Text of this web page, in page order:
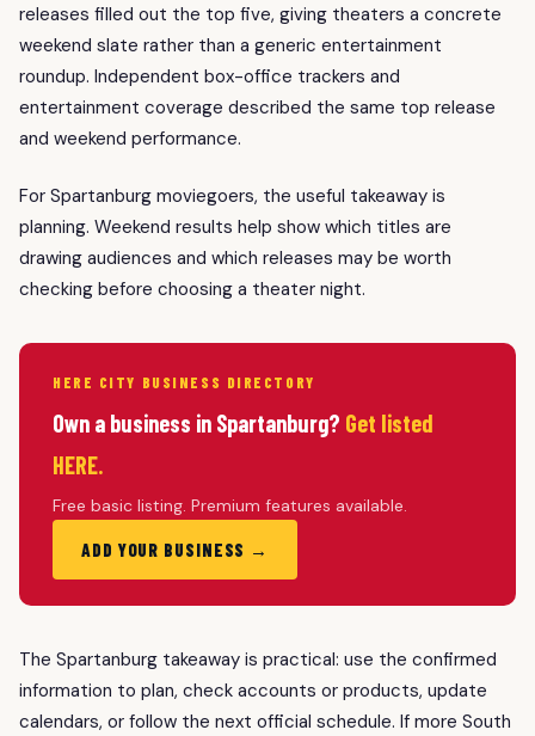
releases filled out the top five, giving theaters a concrete
weekend slate rather than a generic entertainment
roundup. Independent box-office trackers and
entertainment coverage described the same top release
and weekend performance.
For Spartanburg moviegoers, the useful takeaway is
planning. Weekend results help show which titles are
drawing audiences and which releases may be worth
checking before choosing a theater night.
HERE CITY BUSINESS DIRECTORY
Own a business in Spartanburg? Get listed
HERE.
Free basic listing. Premium features available.
ADD YOUR BUSINESS →
The Spartanburg takeaway is practical: use the confirmed
information to plan, check accounts or products, update
calendars, or follow the next official schedule. If more South